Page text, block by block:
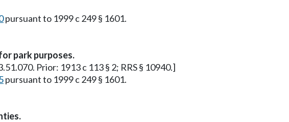
pursuant to 1999 c 249 § 1601.
park purposes.
Prior: 1913 c 113 § 2; RRS § 10940.]
pursuant to 1999 c 249 § 1601.